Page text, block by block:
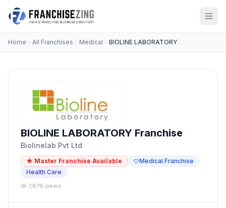
Home All Franchises Medical BIOLINE LABORATORY
BIOLINE LABORATORY Franchise
Biolinelab Pvt Ltd
★ Master Franchise Available
Medical Franchise
Health Care
7,876 views